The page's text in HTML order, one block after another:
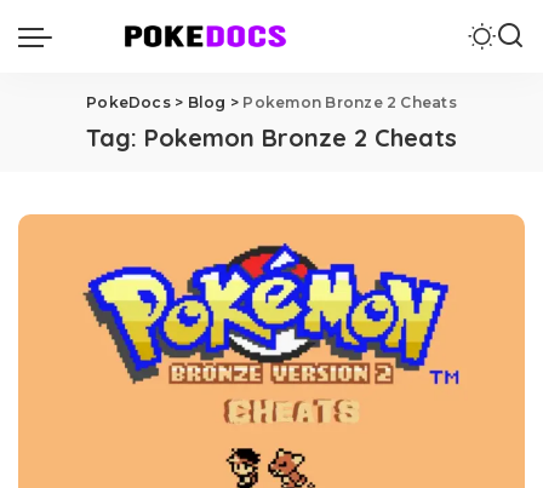
PokeDocs> Blog > Pokemon Bronze 2 Cheats
Tag: Pokemon Bronze 2 Cheats